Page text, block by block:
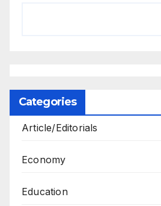
Categories
Article/Editorials
Economy
Education